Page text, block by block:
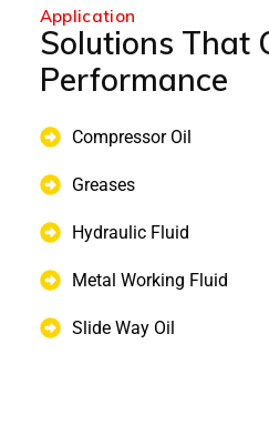
Application
Solutions That
Performance
Compressor Oil
Greases
Hydraulic Fluid
Metal Working Fluid
Slide Way Oil